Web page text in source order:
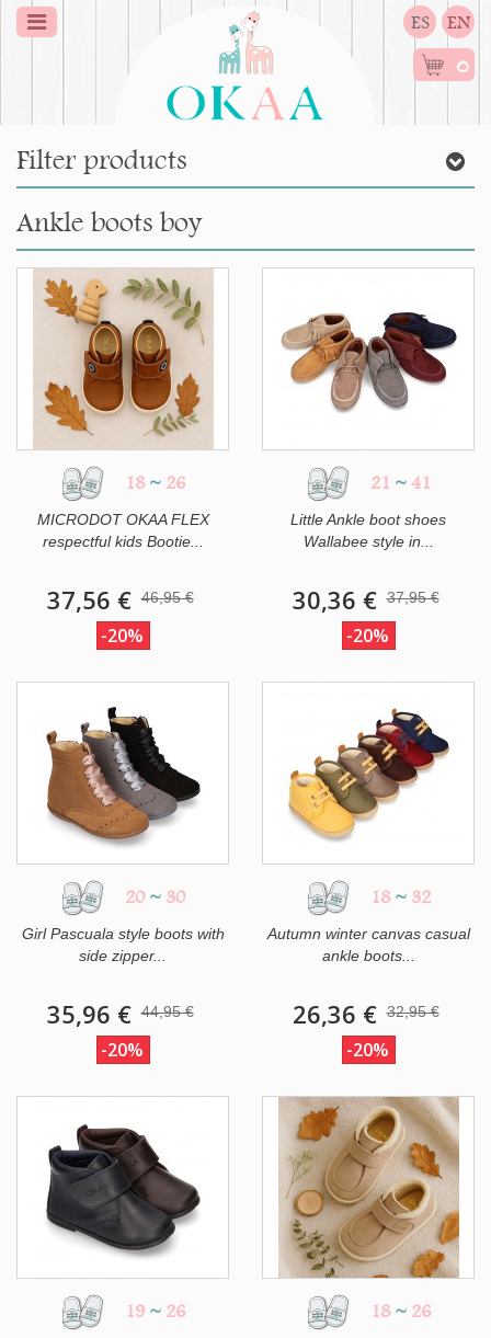
ES EN
0
Filter products
Ankle boots boy
18 ~ 26
MICRODOT OKAA FLEX
respectful kids Bootie...
37,56 € 46,95 €
-20%
21 ~ 41
Little Ankle boot shoes
Wallabee style in...
30,36 € 37,95 €
-20%
20 ~ 30
Girl Pascuala style boots with
side zipper...
35,96 € 44,95 €
-20%
18 ~ 32
Autumn winter canvas casual
ankle boots...
26,36 € 32,95 €
-20%
19 ~ 26 18 ~ 26